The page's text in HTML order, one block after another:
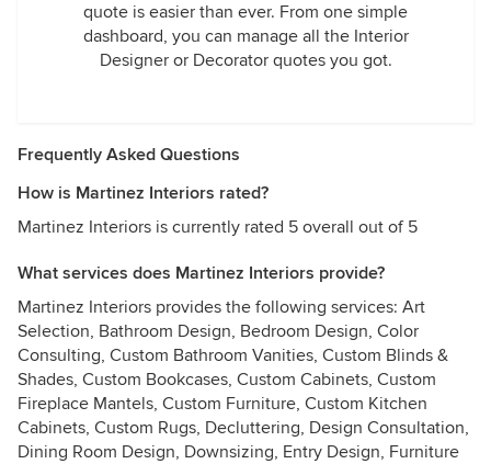
quote is easier than ever. From one simple
dashboard, you can manage all the Interior
Designer or Decorator quotes you got.
Frequently Asked Questions
How is Martinez Interiors rated?
Martinez Interiors is currently rated 5 overall out of 5
What services does Martinez Interiors provide?
Martinez Interiors provides the following services: Art
Selection, Bathroom Design, Bedroom Design, Color
Consulting, Custom Bathroom Vanities, Custom Blinds &
Shades, Custom Bookcases, Custom Cabinets, Custom
Fireplace Mantels, Custom Furniture, Custom Kitchen
Cabinets, Custom Rugs, Decluttering, Design Consultation,
Dining Room Design, Downsizing, Entry Design, Furniture